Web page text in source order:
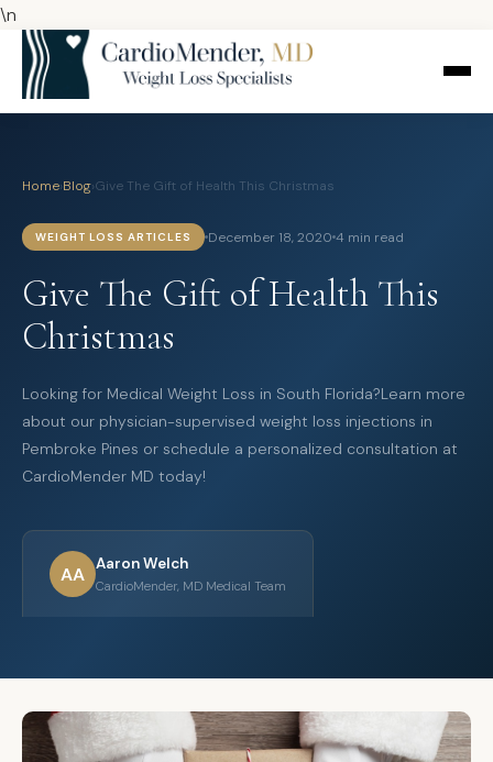
\n
Home›Blog›Give The Gift of Health This Christmas
WEIGHT LOSS ARTICLES December 18, 2020 4 min read
Give The Gift of Health This
Christmas
Looking for Medical Weight Loss in South Florida?Learn more
about our physician-supervised weight loss injections in
Pembroke Pines or schedule a personalized consultation at
CardioMender MD today!
AA Aaron Welch
CardioMender, MD Medical Team